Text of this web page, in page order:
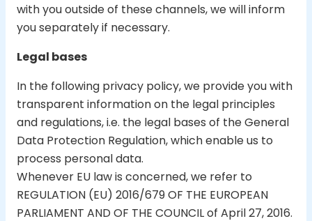
with you outside of these channels, we will inform
you separately if necessary.
Legal bases
In the following privacy policy, we provide you with
transparent information on the legal principles
and regulations, i.e. the legal bases of the General
Data Protection Regulation, which enable us to
process personal data.
Whenever EU law is concerned, we refer to
REGULATION (EU) 2016/679 OF THE EUROPEAN
PARLIAMENT AND OF THE COUNCIL of April 27, 2016.